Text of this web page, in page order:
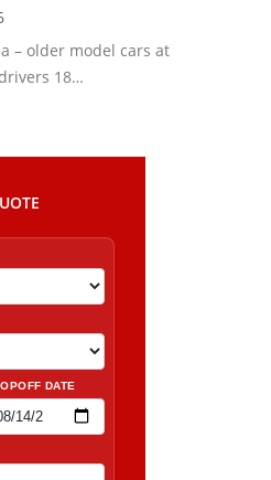
– older model cars at
18…